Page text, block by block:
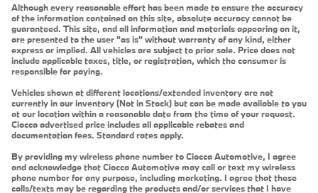
Although every reasonable effort has been made to ensure the accuracy
of the information contained on this site, absolute accuracy cannot be
guaranteed. This site, and all information and materials appearing on it,
are presented to the user "as is" without warranty of any kind, either
express or implied. All vehicles are subject to prior sale. Price does not
include applicable taxes, title, or registration, which the consumer is
responsible for paying.
Vehicles shown at different locations/extended inventory are not
currently in our inventory (Not in Stock) but can be made available to you
at our location within a reasonable date from the time of your request.
Ciocca advertised price includes all applicable rebates and
documentation fees. Standard rates apply.
By providing my wireless phone number to Ciocca Automotive, I agree
and acknowledge that Ciocca Automotive may call or text my wireless
phone number for any purpose, including marketing. I agree that these
calls/texts may be regarding the products and/or services that I have